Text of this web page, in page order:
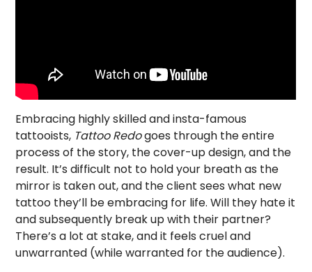
Embracing highly skilled and insta-famous
tattooists, Tattoo Redogoes through the entire
process of the story, the cover-up design, and the
result. It’s difficult not to hold your breath as the
mirror is taken out, and the client sees what new
tattoo they’ll be embracing for life. Will they hate it
and subsequently break up with their partner?
There’s a lot at stake, and it feels cruel and
unwarranted (while warranted for the audience).